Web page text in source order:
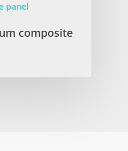
panel
composite